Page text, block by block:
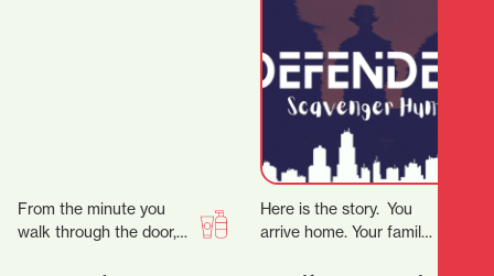
From the minute you
walk through the door,
Here is the story. You
arrive home. Your family